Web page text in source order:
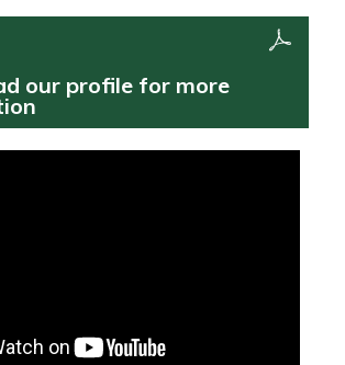
our profile for more